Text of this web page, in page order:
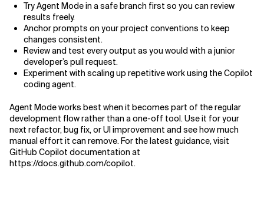
Try Agent Mode in a safe branch first so you can review
results freely.
Anchor prompts on your project conventions to keep
changes consistent.
Review and test every output as you would with a junior
developer’s pull request.
Experiment with scaling up repetitive work using the Copilot
coding agent.
Agent Mode works best when it becomes part of the regular
development flow rather than a one-off tool. Use it for your
next refactor, bug fix, or UI improvement and see how much
manual effort it can remove. For the latest guidance, visit
GitHub Copilot documentation at
https://docs.github.com/copilot.